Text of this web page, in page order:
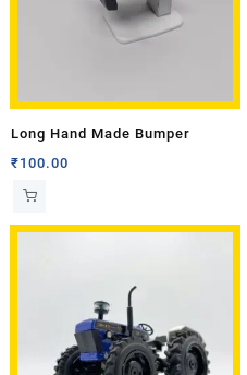
Long Hand Made Bumper
₹100.00